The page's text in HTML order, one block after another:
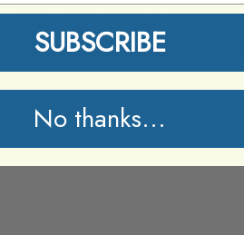
SUBSCRIBE
No thanks...